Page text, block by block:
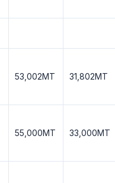
53,002MT 31,802MT
55,000MT 33,000MT